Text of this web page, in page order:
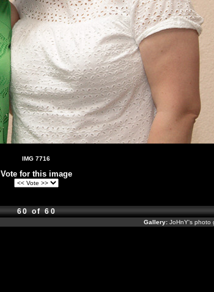
IMG 7716
Vote for this image
60 of 60
Gallery: JoHnY's photo